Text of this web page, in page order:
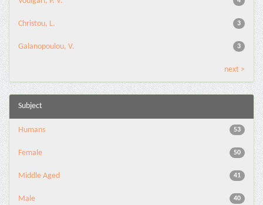
3
Christou, L.
3
Galanopoulou, V.
next >
Subject
53
Humans
50
Female
41
Middle Aged
40
Male